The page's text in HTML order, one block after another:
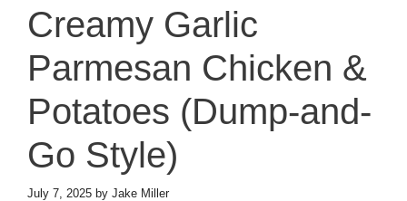
Creamy Garlic
Parmesan Chicken &
Potatoes (Dump-and-
Go Style)
July 7, 2025 by Jake Miller